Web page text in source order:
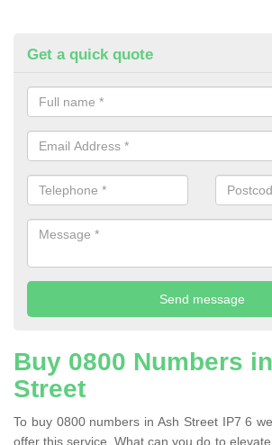
Get a quick quote
Buy 0800 Numbers
Street
To buy 0800 numbers in Ash Street IP7 6
offer this service. What can you do to